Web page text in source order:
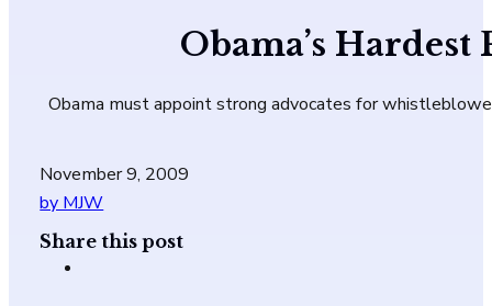
Obama’s
Obama must appoint strong advocates for
November 9, 2009
by MJW
Share this post